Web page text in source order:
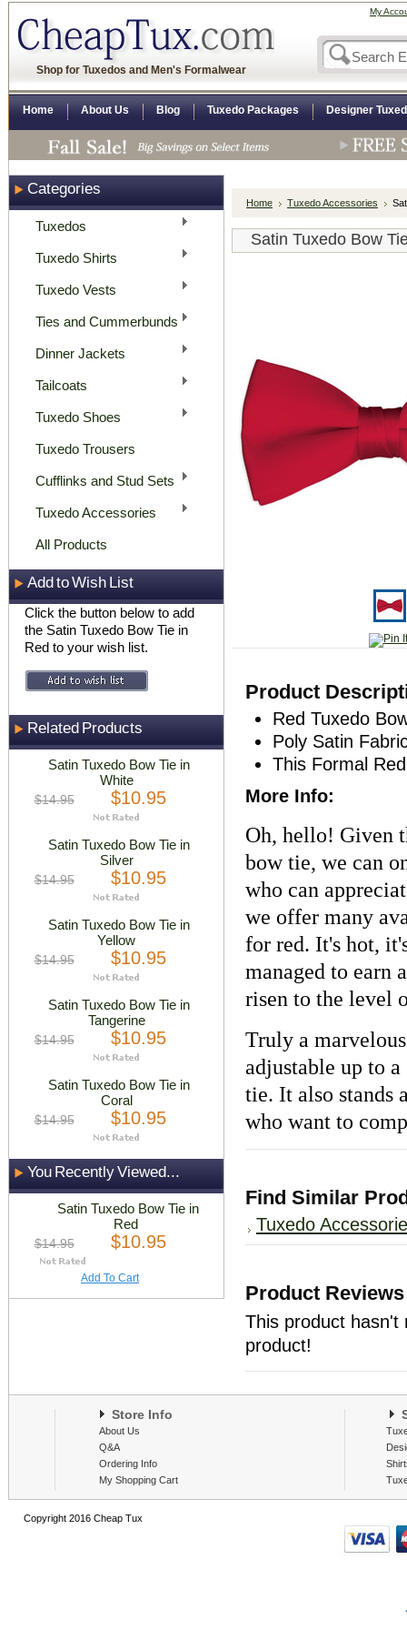
Shop for Tuxedos and Men's Formalwear
My
Home About Us Blog Tuxedo Packages Designer
Categories
Tuxedos
Tuxedo Shirts
Tuxedo Vests
Ties and Cummerbunds
Dinner Jackets
Tailcoats
Tuxedo Shoes
Tuxedo Trousers
Cufflinks and Stud Sets
Tuxedo Accessories
All Products
Add to Wish List
Click the button below to add
the Satin Tuxedo Bow Tie in
Red to your wish list.
Related Products
Satin Tuxedo Bow Tie in
White
$14.95 $10.95
Satin Tuxedo Bow Tie in
Silver
$14.95 $10.95
Satin Tuxedo Bow Tie in
Yellow
$14.95 $10.95
Satin Tuxedo Bow Tie in
Tangerine
$14.95 $10.95
Satin Tuxedo Bow Tie in
Coral
$14.95 $10.95
You Recently Viewed...
Satin Tuxedo Bow Tie in
Red
$14.95 $10.95
Add To Cart
Home Tuxedo Accessories
Satin Tuxedo Bow
Product
Red Tuxedo
Poly Satin
This Formal
More Info:
Oh, hello! Given
bow tie, we can
who can
we offer many
for red. It's hot,
managed to earn
risen to the level
Truly a
adjustable up to
tie. It also stands
who want to
Find Similar
Tuxedo
Product Reviews
This product hasn't
product!
Store Info
About Us
Q&A
Ordering Info
My Shopping Cart
Copyright 2016 Cheap Tux